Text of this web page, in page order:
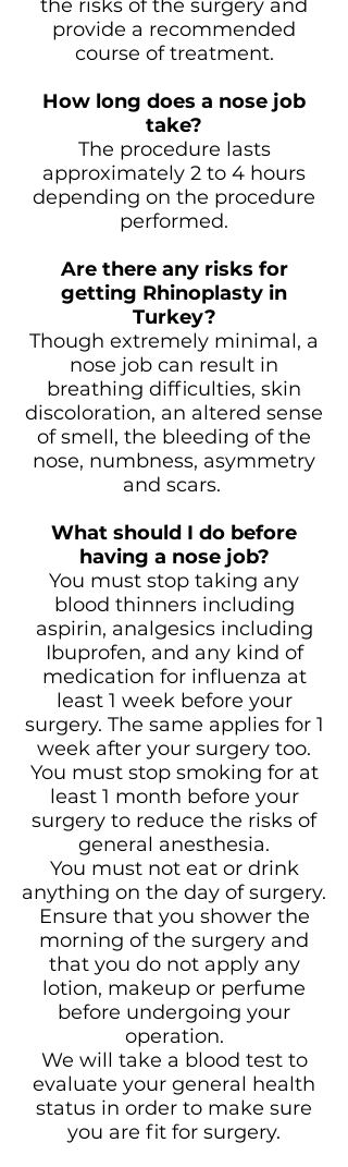
the risks of the surgery and
provide a recommended
course of treatment.
How long does a nose job
take?
The procedure lasts
approximately 2 to 4 hours
depending on the procedure
performed.
Are there any risks for
getting Rhinoplasty in
Turkey?
Though extremely minimal, a
nose job can result in
breathing difficulties, skin
discoloration, an altered sense
of smell, the bleeding of the
nose, numbness, asymmetry
and scars.
What should I do before
having a nose job?
You must stop taking any
blood thinners including
aspirin, analgesics including
Ibuprofen, and any kind of
medication for influenza at
least 1 week before your
surgery. The same applies for 1
week after your surgery too.
You must stop smoking for at
least 1 month before your
surgery to reduce the risks of
general anesthesia.
You must not eat or drink
anything on the day of surgery.
Ensure that you shower the
morning of the surgery and
that you do not apply any
lotion, makeup or perfume
before undergoing your
operation.
We will take a blood test to
evaluate your general health
status in order to make sure
you are fit for surgery.